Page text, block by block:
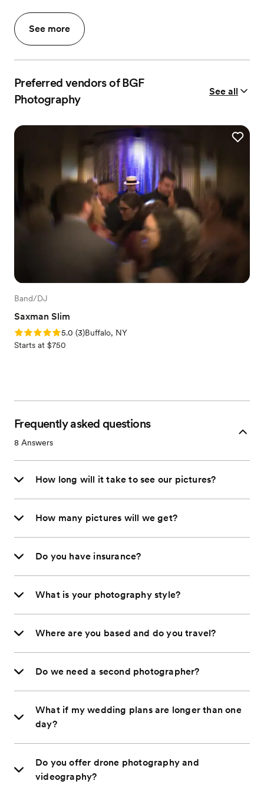
See more
Preferred vendors of BGF
Photography
See all
Band/DJ
Saxman Slim
Rating: 5.0 (3 reviews)
5.0 (3)Buffalo, NY
Starts at $750
Frequently asked questions
8 Answers
How long will it take to see our pictures?
How many pictures will we get?
Do you have insurance?
What is your photography style?
Where are you based and do you travel?
Do we need a second photographer?
What if my wedding plans are longer than one
day?
Do you offer drone photography and
videography?